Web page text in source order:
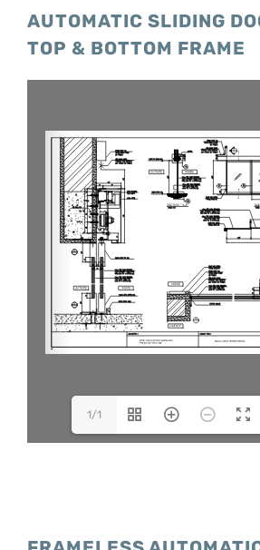
AUTOMATIC SLIDING
TOP & BOTTOM FRAME
1/1